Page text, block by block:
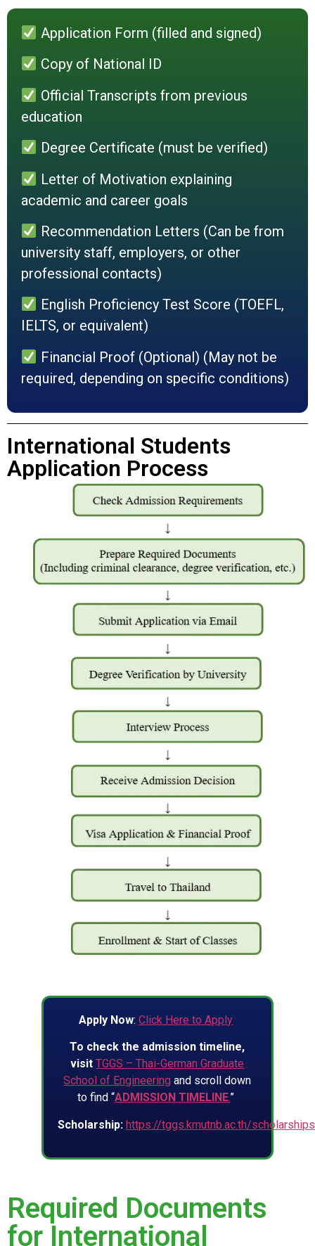
Application Form (filled and signed)
Copy of National ID
Official Transcripts from previous
education
Degree Certificate (must be verified)
Letter of Motivation explaining
academic and career goals
Recommendation Letters (Can be from
university staff, employers, or other
professional contacts)
English Proficiency Test Score (TOEFL,
IELTS, or equivalent)
Financial Proof (Optional) (May not be
required, depending on specific conditions)
International Students
Application Process
Apply Now:Click Here to Apply
To check the admission timeline,
visit TGGS – Thai-German Graduate
School of Engineering and scroll down
to find “ADMISSION TIMELINE.”
Scholarship: https://tggs.kmutnb.ac.th/scholarships
Required Documents
for International